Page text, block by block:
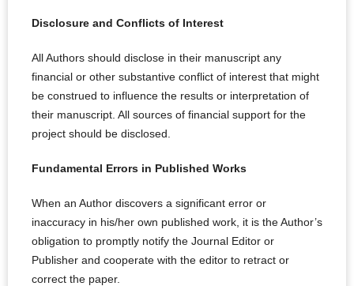
Disclosure and Conflicts of Interest
All Authors should disclose in their manuscript any
financial or other substantive conflict of interest that might
be construed to influence the results or interpretation of
their manuscript. All sources of financial support for the
project should be disclosed.
Fundamental Errors in Published Works
When an Author discovers a significant error or
inaccuracy in his/her own published work, it is the Author’s
obligation to promptly notify the Journal Editor or
Publisher and cooperate with the editor to retract or
correct the paper.